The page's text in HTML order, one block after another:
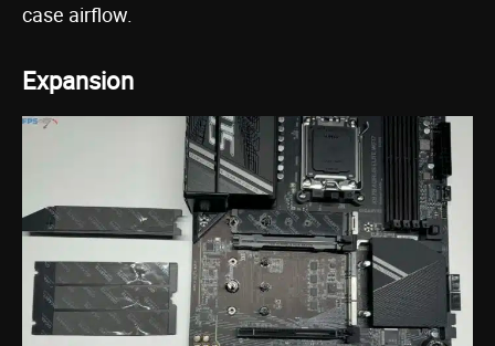
case airflow.
Expansion